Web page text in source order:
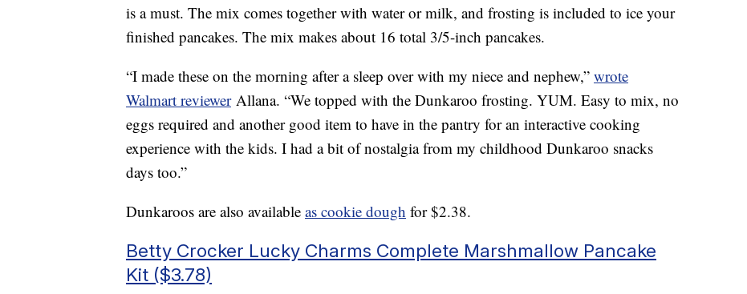
is a must. The mix comes together with water or milk, and frosting is included to ice your
finished pancakes. The mix makes about 16 total 3/5-inch pancakes.
“I made these on the morning after a sleep over with my niece and nephew,” wrote
Walmart reviewerAllana. “We topped with the Dunkaroo frosting. YUM. Easy to mix, no
eggs required and another good item to have in the pantry for an interactive cooking
experience with the kids. I had a bit of nostalgia from my childhood Dunkaroo snacks
days too.”
Dunkaroos are also available as cookie dough for $2.38.
Betty Crocker Lucky Charms Complete Marshmallow Pancake
Kit ($3.78)